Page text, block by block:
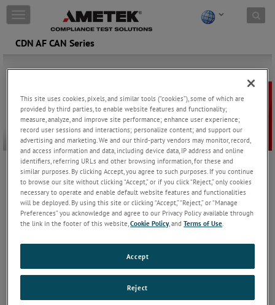
Skip to content
T
o
g
g
e
a
v
g
a
t
o
n
CDN AF CAN Series
Specifically crafted for unscreened unbalanced data lines, the AF
series of coupling/decoupling networks (CDNs) offers specialized
designs for CAN Bus applications involving four and five lines.
These CDNs fully comply with IEC/EN 61000-4-6, ensuring
two frequency ranges, our CDNs deliver reliable performance
across a wide spectrum of frequencies.
CDN CAN Series
CDN for unscreened CAN Bus with low currents
This site uses cookies, pixels, and similar tools (“cookies”), some of which are
provided by third parties, to enable website features and functionality;
measure, analyze, and improve site performance; enhance user experience;
record user sessions and interactions; personalize content; and support our
advertising and marketing. We and our third-party vendors may monitor, record,
and access information and data, including device data, IP address and online
identifiers, referring URLs and other browsing information, for these and
similar purposes. By clicking Accept, you agree to such purposes. If you continue
to browse our site without clicking “Accept,” or if you click “Reject,” only cookies
necessary to operate and enable default website features and functionalities
will be deployed. By using this site or clicking “Accept,” “Reject,” or “Manage
Preferences” you acknowledge and agree to our Privacy Policy available through
the link in the footer of this website,Cookie Policy, andTerms of Use
Reject
Accept